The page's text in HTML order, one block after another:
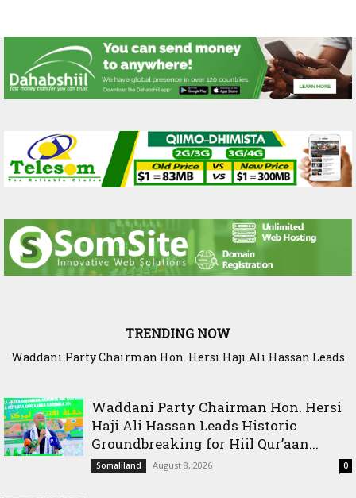
TRENDING NOW
Waddani Party Chairman Hon. Hersi Haji Ali Hassan Leads
Waddani Party Chairman Hon. Hersi
Haji Ali Hassan Leads Historic
Groundbreaking for Hiil Qur’aan...
Somaliland August 8, 2026 0